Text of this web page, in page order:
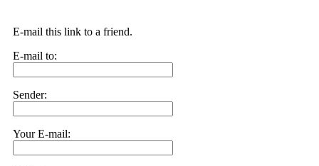
E-mail this link to a friend.
E-mail to:
Sender:
Your E-mail: